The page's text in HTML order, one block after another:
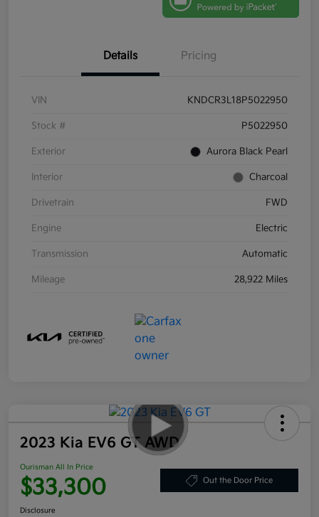
Details Pricing
VIN KNDCR3L18P5022950
Stock # P5022950
Exterior Aurora Black Pearl
Interior Charcoal
Drivetrain FWD
Engine Electric
Transmission Automatic
Mileage 28,922 Miles
2023 Kia EV6 GT AWD
Ourisman All In Price
$33,300 Out the Door Price
Disclosure